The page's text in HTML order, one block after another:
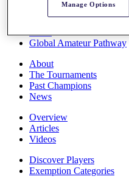
Rankings
Race to Dubai Rankings
Global Amateur Pathway
About
The Tournaments
Past Champions
News
Overview
Articles
Videos
Discover Players
Exemption Categories
Manage Options